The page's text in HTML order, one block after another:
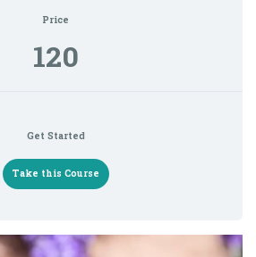
Price
120
Get Started
Take this Course